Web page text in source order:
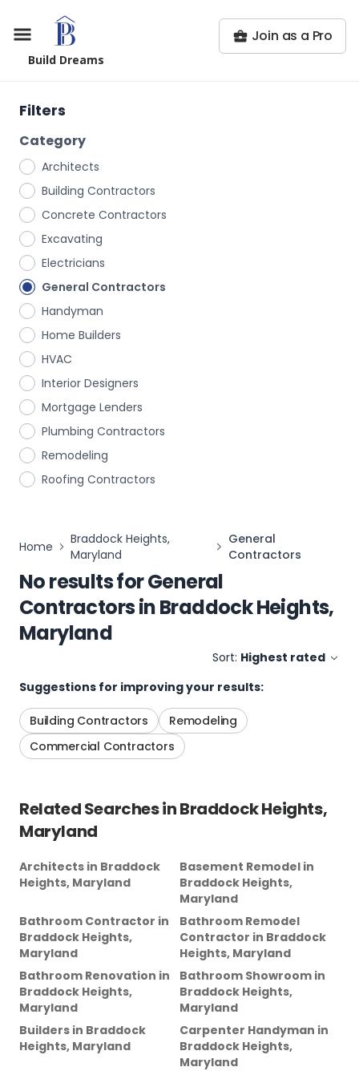
Build Dreams
Join as a Pro
Filters
Category
Architects
Building Contractors
Concrete Contractors
Excavating
Electricians
General Contractors
Handyman
Home Builders
HVAC
Interior Designers
Mortgage Lenders
Plumbing Contractors
Remodeling
Roofing Contractors
Home
Braddock Heights,
Maryland
General
Contractors
No results forGeneral
ContractorsinBraddock Heights,
Maryland
Sort: Highest rated
Suggestions for improving your results:
Building Contractors
Remodeling
Commercial Contractors
Related Searches inBraddock Heights,
Maryland
Architects in Braddock
Heights, Maryland
Basement Remodel in
Braddock Heights,
Maryland
Bathroom Contractor in
Braddock Heights,
Maryland
Bathroom Remodel
Contractor in Braddock
Heights, Maryland
Bathroom Renovation in
Braddock Heights,
Maryland
Bathroom Showroom in
Braddock Heights,
Maryland
Builders in Braddock
Heights, Maryland
Carpenter Handyman in
Braddock Heights,
Maryland